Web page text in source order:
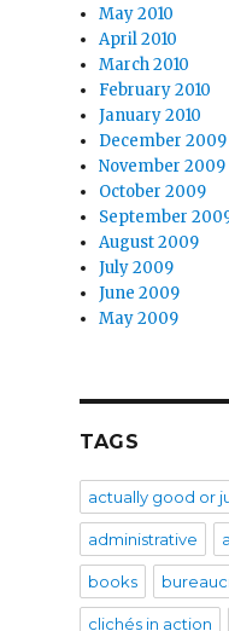
May 2010
April 2010
March 2010
February 2010
January 2010
December 2009
November 2009
October 2009
September
August 2009
July 2009
June 2009
May 2009
TAGS
actually good or
administrative
books
clichés in action